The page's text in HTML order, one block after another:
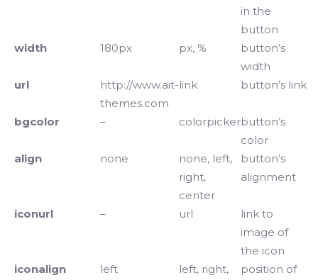
in the
button
width
180px px, %
button’s
width
url
http://www.ait-
themes.com
link button’s link
bgcolor – colorpickerbutton’s
color
align
none
none, left,
right,
center
button’s
alignment
iconurl – url
link to
image of
the icon
iconalign
left
left, right,
position of